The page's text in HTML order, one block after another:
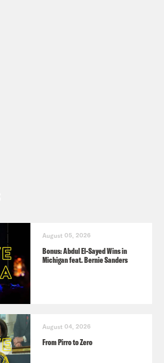
August 05, 2026
Bonus: Abdul El-Sayed Wins in
Michigan feat. Bernie Sanders
August 04, 2026
From Pirro to Zero